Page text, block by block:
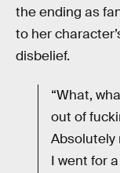
the ending as
to her
disbelief.
“What,
out of
Absolutely
I went for